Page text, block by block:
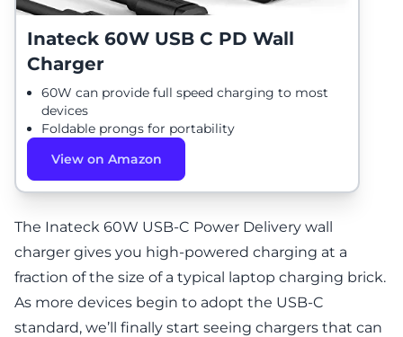
Inateck 60W USB C PD Wall
Charger
60W can provide full speed charging to most
devices
Foldable prongs for portability
View on Amazon
The Inateck 60W USB-C Power Delivery wall
charger gives you high-powered charging at a
fraction of the size of a typical laptop charging brick.
As more devices begin to adopt the USB-C
standard, we’ll finally start seeing chargers that can